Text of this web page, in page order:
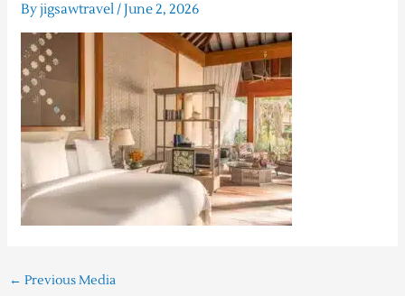
Byjigsawtravel/June 2, 2026
← Previous Media